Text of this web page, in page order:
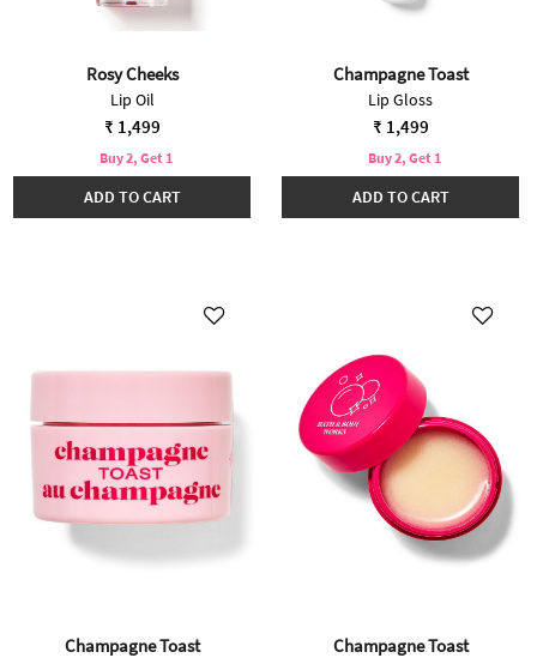
Rosy Cheeks
Lip Oil
₹ 1,499
Buy 2, Get 1
ADD TO CART
Champagne Toast
Lip Gloss
₹ 1,499
Buy 2, Get 1
ADD TO CART
Champagne Toast Champagne Toast